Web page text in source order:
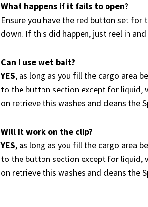
What happens if it fails to open?
Ensure you have the red button set
down. If this did happen, just reel in
Can I use wet bait?
YES, as long as you fill the cargo area
to the button section except for liquid,
on retrieve this washes and cleans the
Will it work on the clip?
YES, as long as you fill the cargo area
to the button section except for liquid,
on retrieve this washes and cleans the